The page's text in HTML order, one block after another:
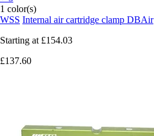
1 color(s)
WSS Internal air cartridge clamp DBAir
Starting at £154.03
£137.60